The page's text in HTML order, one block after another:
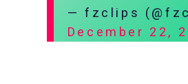
— fzclips
December 22,